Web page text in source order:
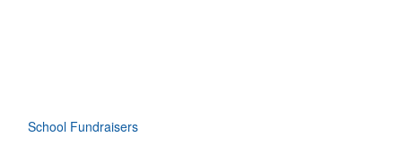
School Fundraisers